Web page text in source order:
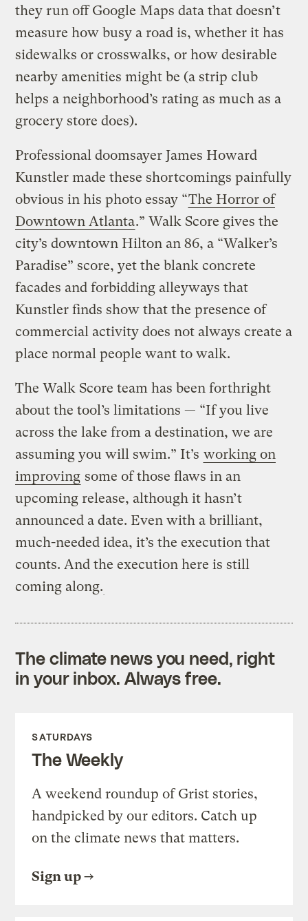
they run off Google Maps data that doesn’t
measure how busy a road is, whether it has
sidewalks or crosswalks, or how desirable
nearby amenities might be (a strip club
helps a neighborhood’s rating as much as a
grocery store does).
Professional doomsayer James Howard
Kunstler made these shortcomings painfully
obvious in his photo essay “The Horror of
Downtown Atlanta.” Walk Score gives the
city’s downtown Hilton an 86, a “Walker’s
Paradise” score, yet the blank concrete
facades and forbidding alleyways that
Kunstler finds show that the presence of
commercial activity does not always create a
place normal people want to walk.
The Walk Score team has been forthright
about the tool’s limitations — “If you live
across the lake from a destination, we are
assuming you will swim.” It’s working on
improving some of those flaws in an
upcoming release, although it hasn’t
announced a date. Even with a brilliant,
much-needed idea, it’s the execution that
counts. And the execution here is still
coming along.
The climate news you need, right
in your inbox. Always free.
SATURDAYS
The Weekly
A weekend roundup of Grist stories,
handpicked by our editors. Catch up
on the climate news that matters.
Sign up